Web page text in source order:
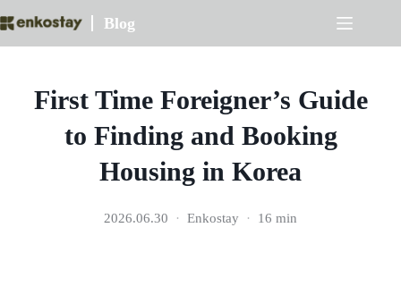
to
Blog
First Time Foreigner’s Guide
to Finding and Booking
Housing in Korea
2026.06.30 Enkostay 16 min